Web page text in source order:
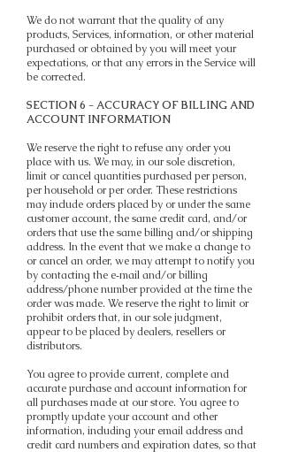
We do not warrant that the quality of any
products, Services, information, or other material
purchased or obtained by you will meet your
expectations, or that any errors in the Service will
be corrected.
SECTION 6 - ACCURACY OF BILLING AND
ACCOUNT INFORMATION
We reserve the right to refuse any order you
place with us. We may, in our sole discretion,
limit or cancel quantities purchased per person,
per household or per order. These restrictions
may include orders placed by or under the same
customer account, the same credit card, and/or
orders that use the same billing and/or shipping
address. In the event that we make a change to
or cancel an order, we may attempt to notify you
by contacting the e‑mail and/or billing
address/phone number provided at the time the
order was made. We reserve the right to limit or
prohibit orders that, in our sole judgment,
appear to be placed by dealers, resellers or
distributors.
You agree to provide current, complete and
accurate purchase and account information for
all purchases made at our store. You agree to
promptly update your account and other
information, including your email address and
credit card numbers and expiration dates, so that